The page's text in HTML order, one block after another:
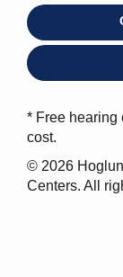
* Free hearing
cost.
© 2026
Centers. All